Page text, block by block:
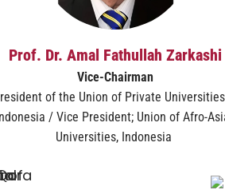
Prof. Dr. Amal Fathullah Zarkashi
Vice-Chairman
of the Union of Private
/ Vice President; Union of Afro-
Universities, Indonesia